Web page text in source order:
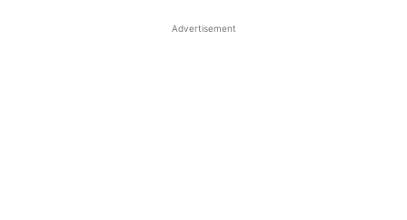
Advertisement